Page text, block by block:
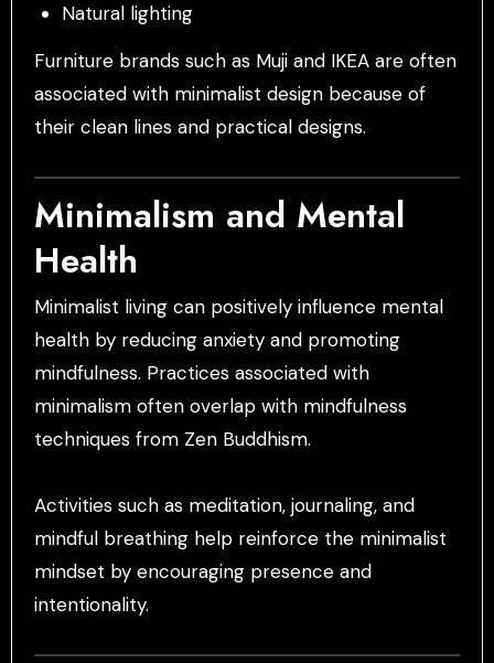
Natural lighting
Furniture brands such as Muji and IKEA are often
associated with minimalist design because of
their clean lines and practical designs.
Minimalism and Mental
Health
Minimalist living can positively influence mental
health by reducing anxiety and promoting
mindfulness. Practices associated with
minimalism often overlap with mindfulness
techniques from Zen Buddhism.
Activities such as meditation, journaling, and
mindful breathing help reinforce the minimalist
mindset by encouraging presence and
intentionality.